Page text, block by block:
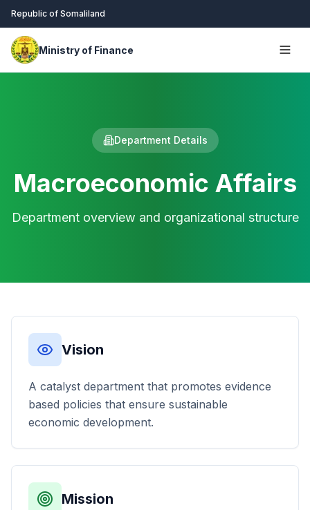
Republic of Somaliland
Ministry of Finance
Department Details
Macroeconomic Affairs
Department overview and organizational structure
Vision
A catalyst department that promotes evidence
based policies that ensure sustainable
economic development.
Mission